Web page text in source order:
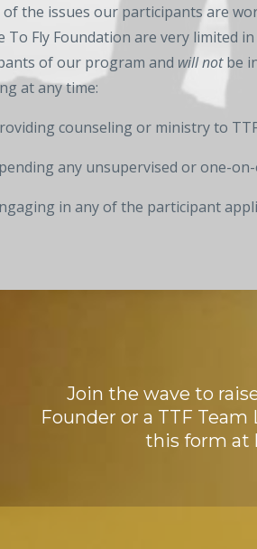
the issues our participants are
To Fly Foundation are very limited
of our program and will notbe
at any time:
counseling or ministry to
any unsupervised or one-
in any of the participant
Join the wave to
Founder or a TTF
this form at